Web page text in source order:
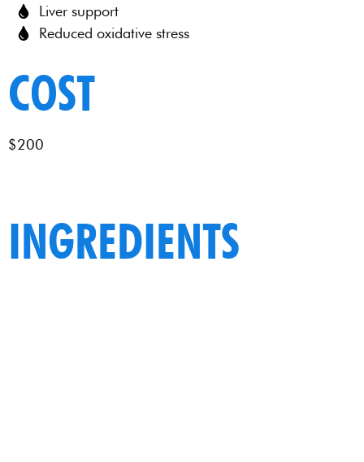
Liver support
Reduced oxidative stress
COST
$200
INGREDIENTS